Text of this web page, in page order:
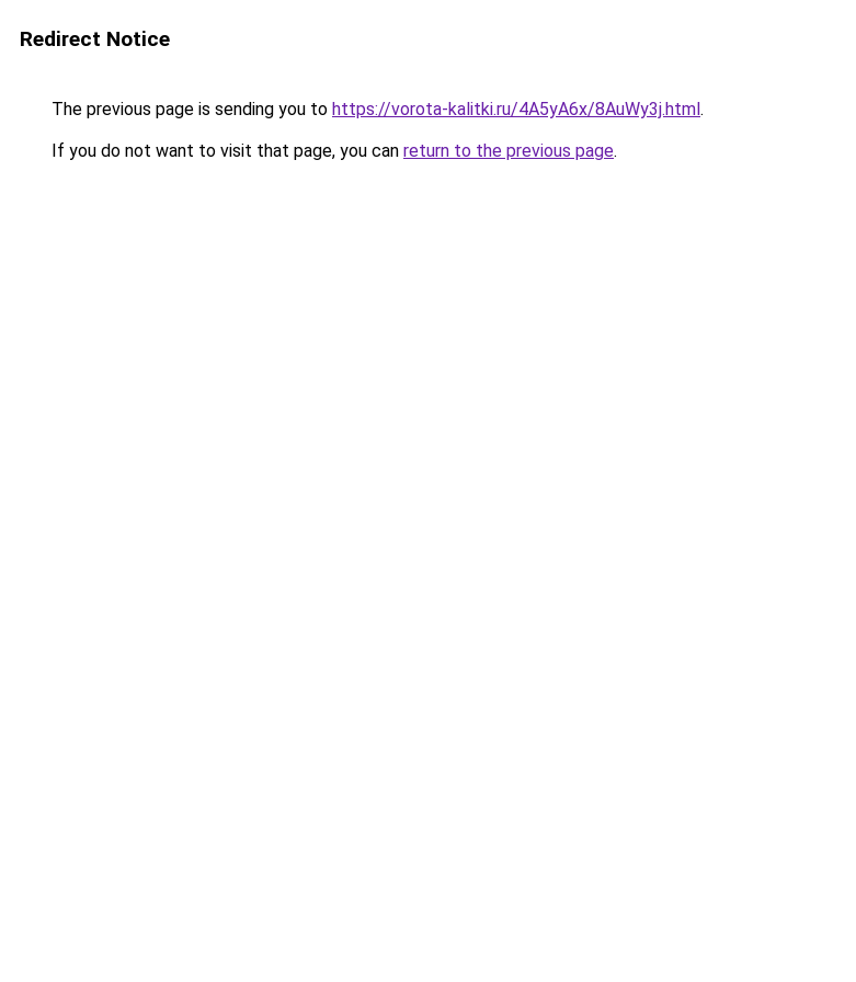
Redirect Notice
The previous page is sending you to https://vorota-kalitki.ru/4A5yA6x/8AuWy3j.html.
If you do not want to visit that page, you can return to the previous page.